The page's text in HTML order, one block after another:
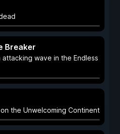
Breaker
wave in the Endless
the Unwelcoming Continent